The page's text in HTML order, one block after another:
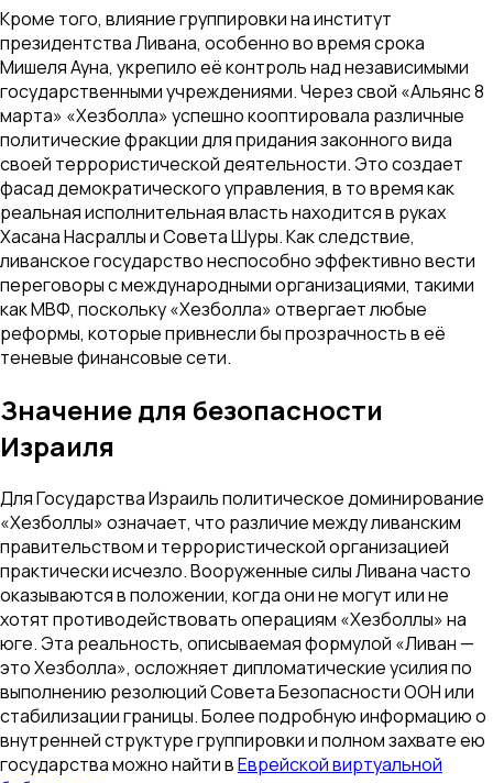
Кроме того, влияние группировки на институт
президентства Ливана, особенно во время срока
Мишеля Ауна, укрепило её контроль над независимыми
государственными учреждениями. Через свой «Альянс 8
марта» «Хезболла» успешно кооптировала различные
политические фракции для придания законного вида
своей террористической деятельности. Это создает
фасад демократического управления, в то время как
реальная исполнительная власть находится в руках
Хасана Насраллы и Совета Шуры. Как следствие,
ливанское государство неспособно эффективно вести
переговоры с международными организациями, такими
как МВФ, поскольку «Хезболла» отвергает любые
реформы, которые привнесли бы прозрачность в её
теневые финансовые сети.
Значение для безопасности
Израиля
Для Государства Израиль политическое доминирование
«Хезболлы» означает, что различие между ливанским
правительством и террористической организацией
практически исчезло. Вооруженные силы Ливана часто
оказываются в положении, когда они не могут или не
хотят противодействовать операциям «Хезболлы» на
юге. Эта реальность, описываемая формулой «Ливан —
это Хезболла», осложняет дипломатические усилия по
выполнению резолюций Совета Безопасности ООН или
стабилизации границы. Более подробную информацию о
внутренней структуре группировки и полном захвате ею
государства можно найти вЕврейской виртуальной